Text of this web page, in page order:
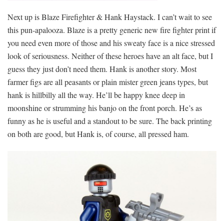
Next up is Blaze Firefighter & Hank Haystack. I can’t wait to see
this pun-apalooza. Blaze is a pretty generic new fire fighter print if
you need even more of those and his sweaty face is a nice stressed
look of seriousness. Neither of these heroes have an alt face, but I
guess they just don’t need them. Hank is another story. Most
farmer figs are all peasants or plain mister green jeans types, but
hank is hillbilly all the way. He’ll be happy knee deep in
moonshine or strumming his banjo on the front porch. He’s as
funny as he is useful and a standout to be sure. The back printing
on both are good, but Hank is, of course, all pressed ham.